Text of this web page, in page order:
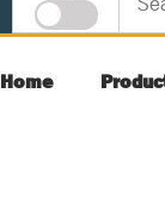
Home